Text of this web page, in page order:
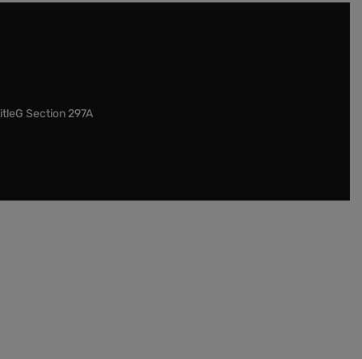
Section 297A